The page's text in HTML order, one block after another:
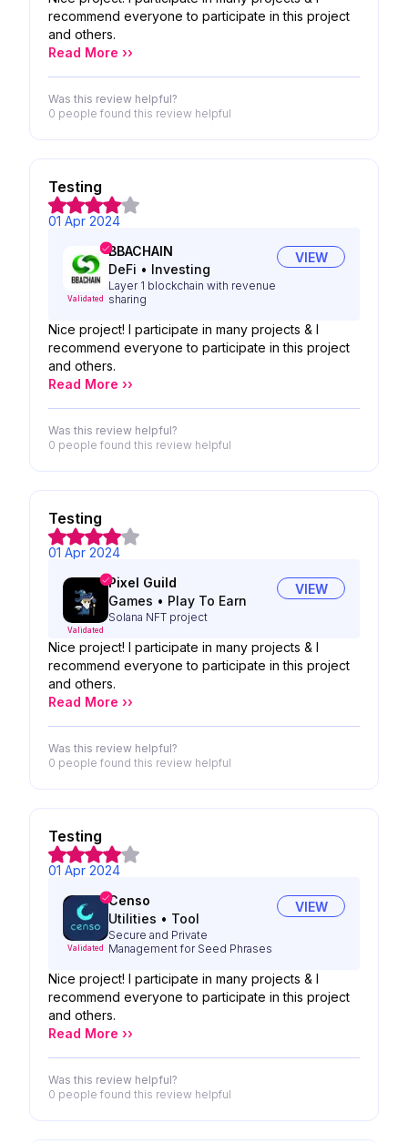
recommend everyone to participate in this project
and others.
Read More ››
Was this review helpful?
0 people found this review helpful
Testing
01 Apr 2024
Validated
BBACHAIN
DeFi • Investing
Layer 1 blockchain with revenue
sharing
VIEW
Nice project! I participate in many projects & I
recommend everyone to participate in this project
and others.
Read More ››
Was this review helpful?
0 people found this review helpful
Testing
01 Apr 2024
Validated
Pixel Guild
Games • Play To Earn
Solana NFT project
VIEW
Nice project! I participate in many projects & I
recommend everyone to participate in this project
and others.
Read More ››
Was this review helpful?
0 people found this review helpful
Testing
01 Apr 2024
Validated
Censo
Utilities • Tool
Secure and Private
Management for Seed Phrases
VIEW
Nice project! I participate in many projects & I
recommend everyone to participate in this project
and others.
Read More ››
Was this review helpful?
0 people found this review helpful